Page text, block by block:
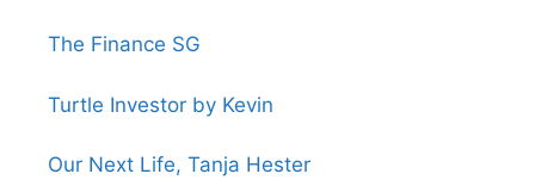
The Finance SG
Turtle Investor by Kevin
Our Next Life, Tanja Hester